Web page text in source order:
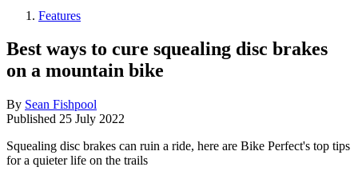
Features
Best ways to cure squealing disc brakes
on a mountain bike
By Sean Fishpool
Published 25 July 2022
Squealing disc brakes can ruin a ride, here are Bike Perfect's top tips
for a quieter life on the trails